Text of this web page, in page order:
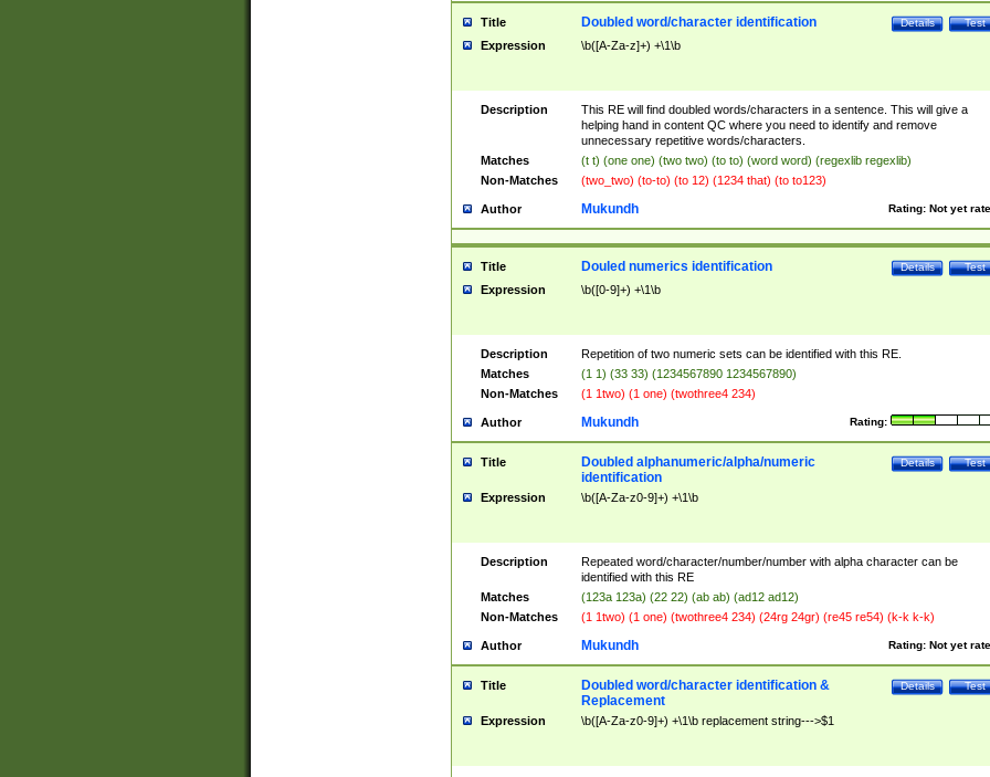
Title Test
Details
Doubled word/character identification
Expression \b([A-Za-z]+) +\1\b
Description
This RE will find doubled words/characters in a sentence. This will give a
helping hand in content QC where you need to identify and remove
unnecessary repetitive words/characters.
Matches
(t t) (one one) (two two) (to to) (word word) (regexlib regexlib)
Non-Matches
(two_two) (to-to) (to 12) (1234 that) (to to123)
Author Rating: Not yet
Mukundh
Title Test
Details
Douled numerics identification
Expression \b([0-9]+) +\1\b
Description
Repetition of two numeric sets can be identified with this RE.
Matches
(1 1) (33 33) (1234567890 1234567890)
Non-Matches
(1 1two) (1 one) (twothree4 234)
Author Rating:
Mukundh
Title Test
Details
Doubled alphanumeric/alpha/numeric
identification
Expression \b([A-Za-z0-9]+) +\1\b
Description
Repeated word/character/number/number with alpha character can be
identified with this RE
Matches
(123a 123a) (22 22) (ab ab) (ad12 ad12)
Non-Matches
(1 1two) (1 one) (twothree4 234) (24rg 24gr) (re45 re54) (k-k k-k)
Author Rating: Not yet
Mukundh
Title Test
Details
Doubled word/character identification &
Replacement
Expression \b([A-Za-z0-9]+) +\1\b replacement string--->$1